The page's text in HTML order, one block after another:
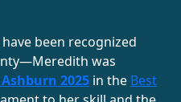
been recognized
was
2025 in the Best